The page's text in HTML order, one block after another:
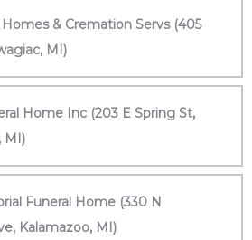
Homes & Cremation Servs (405
MI)
Home Inc (203 E Spring St,
MI)
Funeral Home (330 N
Kalamazoo, MI)